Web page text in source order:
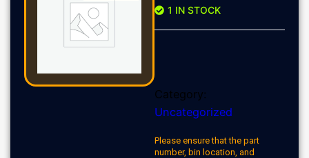
1 IN STOCK
Category:
Uncategorized
Please ensure that the part
number, bin location, and